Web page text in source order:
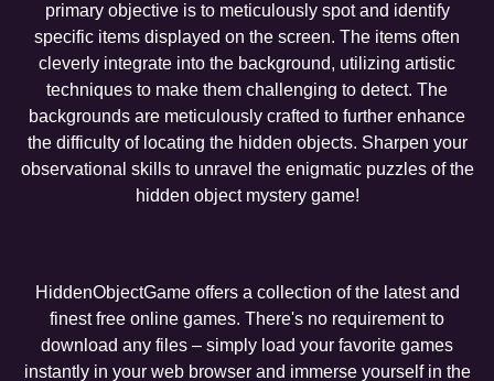
primary objective is to meticulously spot and identify
specific items displayed on the screen. The items often
cleverly integrate into the background, utilizing artistic
techniques to make them challenging to detect. The
backgrounds are meticulously crafted to further enhance
the difficulty of locating the hidden objects. Sharpen your
observational skills to unravel the enigmatic puzzles of the
hidden object mystery game!
HiddenObjectGame offers a collection of the latest and
finest free online games. There's no requirement to
download any files – simply load your favorite games
instantly in your web browser and immerse yourself in the